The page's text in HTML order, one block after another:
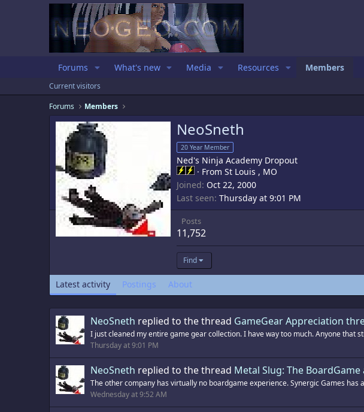
Forums What's new Media Resources Members
Current visitors
Forums
Members
NeoSneth
20 Year Member
Ned's Ninja Academy Dropout
· From St Louis , MO
Joined Oct 22, 2000
Last seen Thursday at 9:01 PM
Posts
11,752
Find
Latest activity Postings About
NeoSneth replied to the thread GameGear Appreciation
I just cleaned my entire game gear collection. I have way too much. Anyone that
Thursday at 9:01 PM
NeoSneth replied to the thread Metal Slug: The
The other company has virtually no boardgame experience. Synergic Games has
Wednesday at 9:52 AM